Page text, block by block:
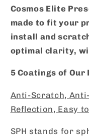
Cosmos Elite
made to fit your
install and
optimal clarity,
5 Coatings of Our
Anti-Scratch,
Reflection, Easy
SPH stands for